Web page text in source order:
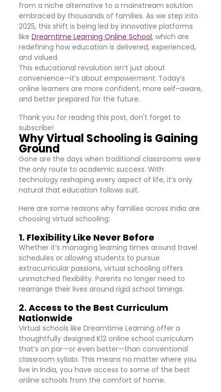
from a niche alternative to a mainstream solution
embraced by thousands of families. As we step into
2025, this shift is being led by innovative platforms
like Dreamtime Learning Online School, which are
redefining how education is delivered, experienced,
and valued.
This educational revolution isn’t just about
convenience—it’s about empowerment. Today’s
online learners are more confident, more self-aware,
and better prepared for the future.
Thank you for reading this post, don't forget to
subscribe!
Why Virtual Schooling is Gaining
Ground
Gone are the days when traditional classrooms were
the only route to academic success. With
technology reshaping every aspect of life, it’s only
natural that education follows suit.
Here are some reasons why families across India are
choosing virtual schooling:
1. Flexibility Like Never Before
Whether it’s managing learning times around travel
schedules or allowing students to pursue
extracurricular passions, virtual schooling offers
unmatched flexibility. Parents no longer need to
rearrange their lives around rigid school timings.
2. Access to the Best Curriculum
Nationwide
Virtual schools like Dreamtime Learning offer a
thoughtfully designed K12 online school curriculum
that’s on par—or even better—than conventional
classroom syllabi. This means no matter where you
live in India, you have access to some of the best
online schools from the comfort of home.